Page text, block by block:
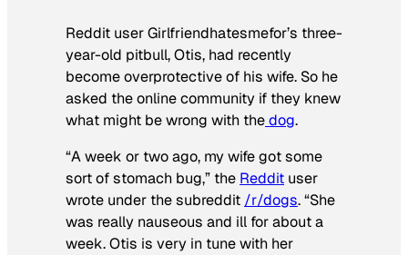
Reddit user Girlfriendhatesmefor’s three-
year-old pitbull, Otis, had recently
become overprotective of his wife. So he
asked the online community if they knew
what might be wrong with thedog.
“A week or two ago, my wife got some
sort of stomach bug,” the Reddit user
wrote under the subreddit /r/dogs. “She
was really nauseous and ill for about a
week. Otis is very in tune with her